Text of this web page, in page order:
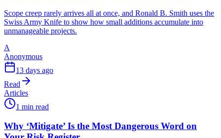
Scope creep rarely arrives all at once, and Ronald B. Smith uses the
Swiss Army Knife to show how small additions accumulate into
unmanageable projects.
A
Anonymous
13 days ago
Read
Articles
1 min read
Why ‘Mitigate’ Is the Most Dangerous Word on